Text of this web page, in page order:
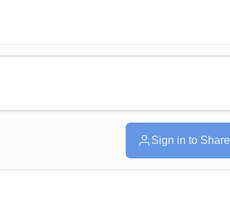
Sign in to Share